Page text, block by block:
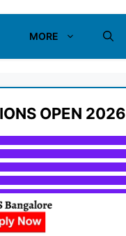
MORE
OPEN 2026